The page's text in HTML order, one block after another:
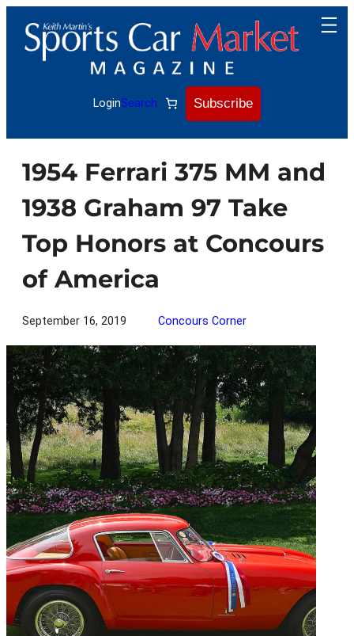
content
LoginSearch Subscribe
1954 Ferrari 375 MM and
1938 Graham 97 Take
Top Honors at Concours
of America
September 16, 2019 Concours Corner